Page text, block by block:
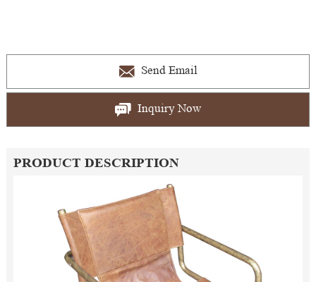
Send Email
Inquiry Now
PRODUCT DESCRIPTION